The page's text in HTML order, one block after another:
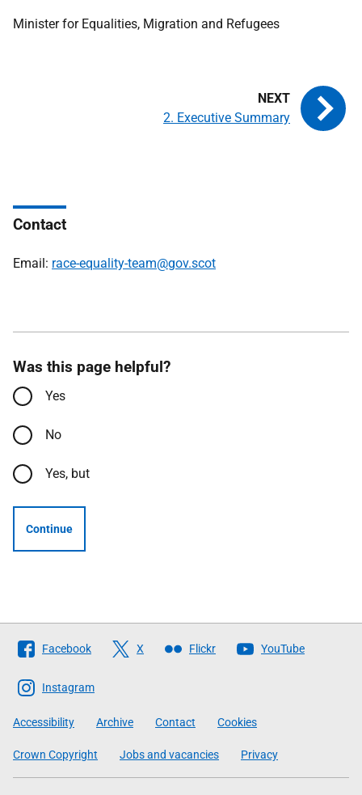
Minister for Equalities, Migration and Refugees
2. Executive Summary
Contact
Email: race-equality-team@gov.scot
Was this page helpful?
Yes
No
Yes, but
Continue
Follow
The
Scottish
Government
Facebook X Flickr YouTube
Instagram
Accessibility Archive Contact Cookies
Crown Copyright Jobs and vacancies Privacy